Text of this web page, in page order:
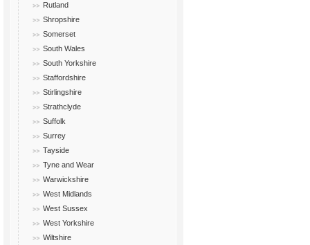
Rutland
Shropshire
Somerset
South Wales
South Yorkshire
Staffordshire
Stirlingshire
Strathclyde
Suffolk
Surrey
Tayside
Tyne and Wear
Warwickshire
West Midlands
West Sussex
West Yorkshire
Wiltshire